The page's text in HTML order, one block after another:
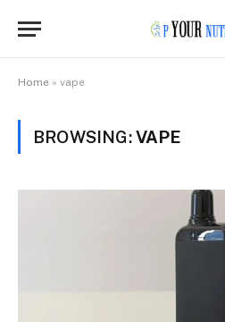
Home » vape
BROWSING:VAPE